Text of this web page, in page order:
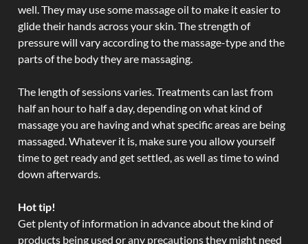
well. They may use some massage oil to make it easier to
glide their hands across your skin. The strength of
pressure will vary according to the massage-type and the
parts of the body they are massaging.
The length of sessions varies. Treatments can last from
half an hour to half a day, depending on what kind of
massage you are having and what specific areas are being
massaged. Whatever it is, make sure you allow yourself
time to get ready and get settled, as well as time to wind
down afterwards.
Hot tip!
Get plenty of information in advance about the kind of
products being used or any precautions they might need